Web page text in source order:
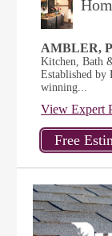
AMBLER,
Kitchen, Bath
Established
winning...
View Expert